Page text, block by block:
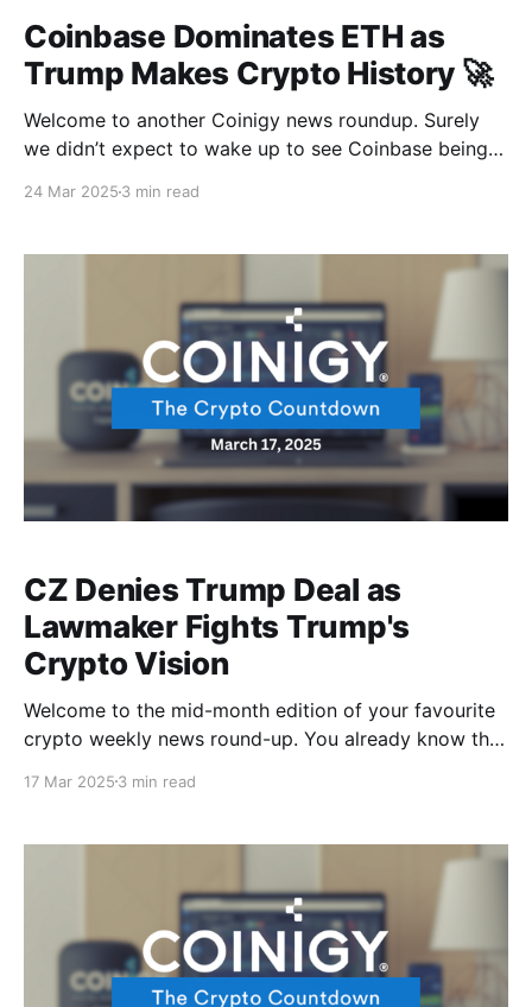
Coinbase Dominates ETH as
Trump Makes Crypto History 🚀
Welcome to another Coinigy news roundup. Surely
we didn’t expect to wake up to see Coinbase being
24 Mar 2025 3 min read
CZ Denies Trump Deal as
Lawmaker Fights Trump's
Crypto Vision
Welcome to the mid-month edition of your favourite
crypto weekly news round-up. You already know that
on some political drama, so now we’ve got a crypto
out the plug on
17 Mar 2025 3 min read